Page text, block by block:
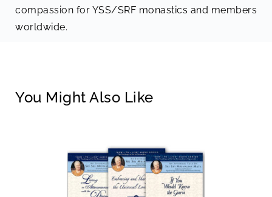
compassion for YSS/SRF monastics and members
worldwide.
You Might Also Like